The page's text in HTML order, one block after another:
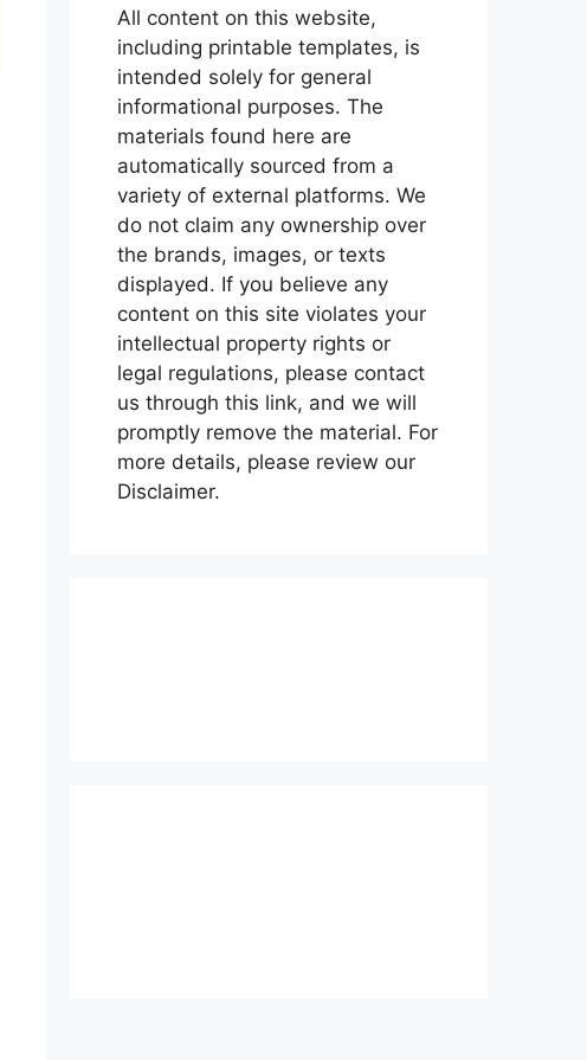
All content on this website,
including printable templates, is
intended solely for general
informational purposes. The
materials found here are
automatically sourced from a
variety of external platforms. We
do not claim any ownership over
the brands, images, or texts
displayed. If you believe any
content on this site violates your
intellectual property rights or
legal regulations, please contact
us through this link, and we will
promptly remove the material. For
more details, please review our
Disclaimer.